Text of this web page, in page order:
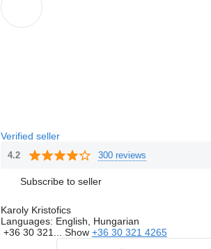
Verified seller
4.2 300 reviews
Subscribe to seller
Karoly Kristofics
Languages: English, Hungarian
+36 30 321... Show +36 30 321 4265